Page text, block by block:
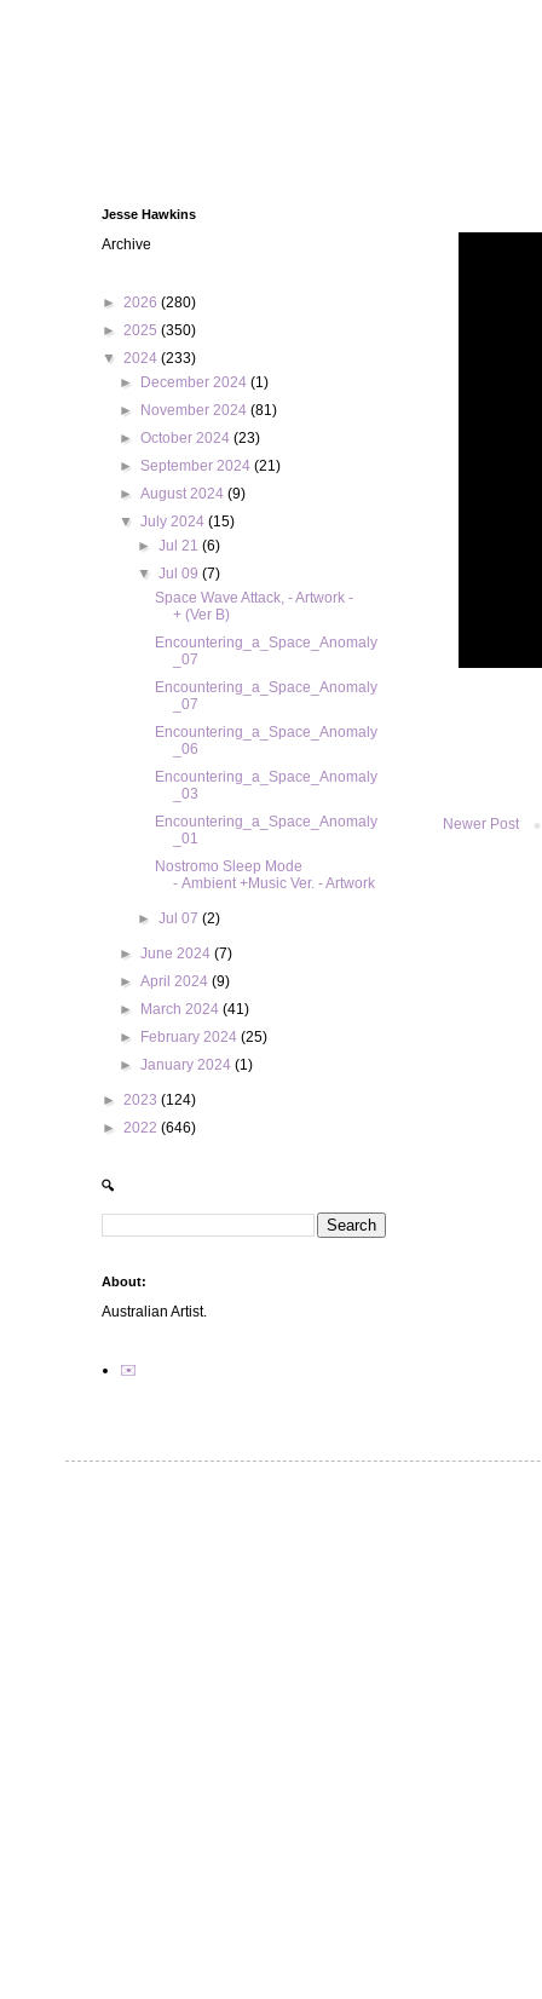
Newer Post
Jesse Hawkins
Archive
► 2026 (280)
► 2025 (350)
▼ 2024 (233)
►
December 2024(1)
►
November 2024(81)
►October 2024(23)
► September 2024(21)
►August 2024(9)
▼July 2024(15)
► Jul 21 (6)
▼ Jul 09 (7)
Space Wave Attack, - Artwork -
+ (Ver B)
Encountering_a_Space_Anomaly
_07
Encountering_a_Space_Anomaly
_07
Encountering_a_Space_Anomaly
_06
Encountering_a_Space_Anomaly
_03
Encountering_a_Space_Anomaly
_01
Nostromo Sleep Mode
- Ambient +Music Ver. - Artwork
► Jul 07 (2)
►June 2024(7)
►April 2024(9)
►
March 2024(41)
►
February 2024(25)
►January 2024(1)
► 2023 (124)
► 2022 (646)
🔍
About:
Australian Artist.
✉️